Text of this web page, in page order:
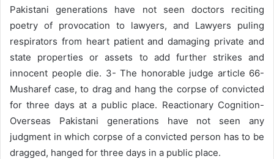
Pakistani generations have not seen doctors reciting
poetry of provocation to lawyers, and Lawyers puling
respirators from heart patient and damaging private and
state properties or assets to add further strikes and
innocent people die. 3- The honorable judge article 66-
Musharef case, to drag and hang the corpse of convicted
for three days at a public place. Reactionary Cognition-
Overseas Pakistani generations have not seen any
judgment in which corpse of a convicted person has to be
dragged, hanged for three days in a public place.